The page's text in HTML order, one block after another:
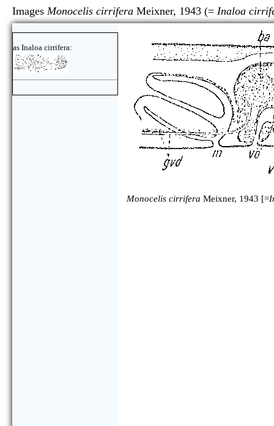
Images Monocelis cirrifera Meixner, 1943 (= Inaloa
as Inaloa cirrifera:
Monocelis cirrifera Meixner, 1943 [=